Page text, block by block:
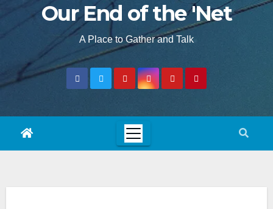
Our End of the 'Net
A Place to Gather and Talk